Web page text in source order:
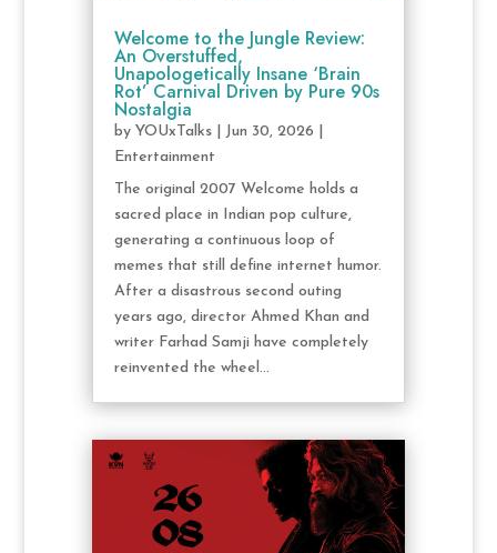
Welcome to the Jungle Review:
An Overstuffed,
Unapologetically Insane ‘Brain
Rot’ Carnival Driven by Pure 90s
Nostalgia
by YOUxTalks| Jun 30, 2026
Entertainment
The original 2007 Welcome holds a
sacred place in Indian pop culture,
generating a continuous loop of
memes that still define internet humor.
After a disastrous second outing
years ago, director Ahmed Khan and
writer Farhad Samji have completely
reinvented the wheel...